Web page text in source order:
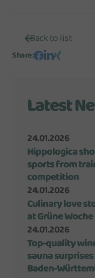
Back to list
Share:
Latest
24.01.2026
Hippologica
sports from
competition
24.01.2026
Culinary love
at Grüne Woche
24.01.2026
Top-quality
sauna
Baden-